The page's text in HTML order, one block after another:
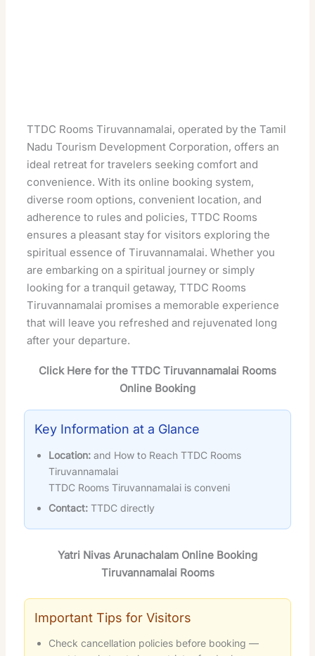
TTDC Rooms Tiruvannamalai, operated by the Tamil
Nadu Tourism Development Corporation, offers an
ideal retreat for travelers seeking comfort and
convenience. With its online booking system,
diverse room options, convenient location, and
adherence to rules and policies, TTDC Rooms
ensures a pleasant stay for visitors exploring the
spiritual essence of Tiruvannamalai. Whether you
are embarking on a spiritual journey or simply
looking for a tranquil getaway, TTDC Rooms
Tiruvannamalai promises a memorable experience
that will leave you refreshed and rejuvenated long
after your departure.
Click Here for the TTDC Tiruvannamalai Rooms
Online Booking
Key Information at a Glance
Location: and How to Reach TTDC Rooms
Tiruvannamalai
TTDC Rooms Tiruvannamalai is conveni
Contact: TTDC directly
Yatri Nivas Arunachalam Online Booking
Tiruvannamalai Rooms
Important Tips for Visitors
Check cancellation policies before booking —